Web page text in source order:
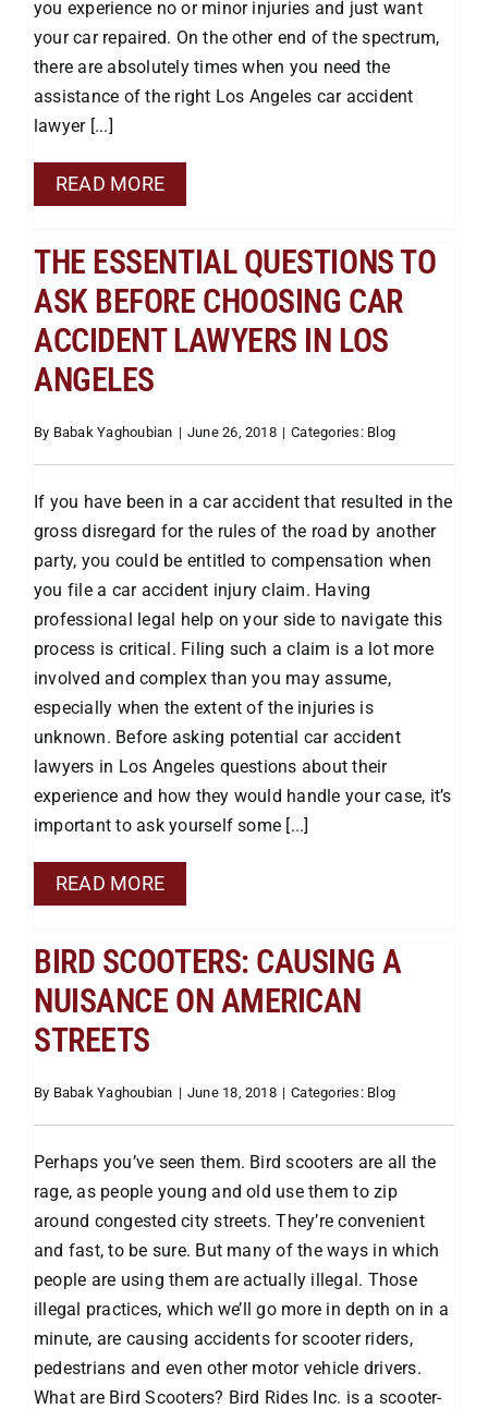
Hit & Run
Pedestrian
Defective Auto
Drunk Driving
Dog Bites
Premises Liability
Injuries to the Elderly
Elderly Abuse
Wrongful Death
Work Injuries
Testimonials
Contact Us
you experience no or minor injuries and just want
your car repaired. On the other end of the spectrum,
there are absolutely times when you need the
assistance of the right Los Angeles car accident
lawyer [...]
READ MORE
THE ESSENTIAL QUESTIONS TO
ASK BEFORE CHOOSING CAR
ACCIDENT LAWYERS IN LOS
ANGELES
By Babak Yaghoubian | June 26, 2018 | Categories: Blog
If you have been in a car accident that resulted in the
gross disregard for the rules of the road by another
party, you could be entitled to compensation when
you file a car accident injury claim. Having
professional legal help on your side to navigate this
process is critical. Filing such a claim is a lot more
involved and complex than you may assume,
especially when the extent of the injuries is
unknown. Before asking potential car accident
lawyers in Los Angeles questions about their
experience and how they would handle your case, it’s
important to ask yourself some [...]
READ MORE
BIRD SCOOTERS: CAUSING A
NUISANCE ON AMERICAN
STREETS
By Babak Yaghoubian | June 18, 2018 | Categories: Blog
Perhaps you’ve seen them. Bird scooters are all the
rage, as people young and old use them to zip
around congested city streets. They’re convenient
and fast, to be sure. But many of the ways in which
people are using them are actually illegal. Those
illegal practices, which we’ll go more in depth on in a
minute, are causing accidents for scooter riders,
pedestrians and even other motor vehicle drivers.
What are Bird Scooters? Bird Rides Inc. is a scooter-